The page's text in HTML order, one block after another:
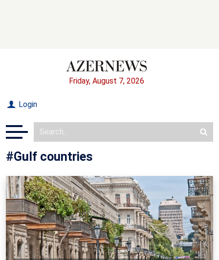
Friday, August 7, 2026
Login
#Gulf countries